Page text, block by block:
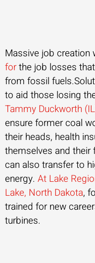
Massive job creation
forthe job losses
from fossil
to aid those losing
Tammy Duckworth
ensure former coal
their heads, health
themselves and their
can also transfer to
energy. At Lake
Lake, North Dakota,
trained for new
turbines.